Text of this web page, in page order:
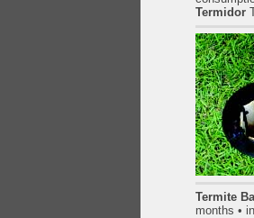
Termidor
Termite
months •